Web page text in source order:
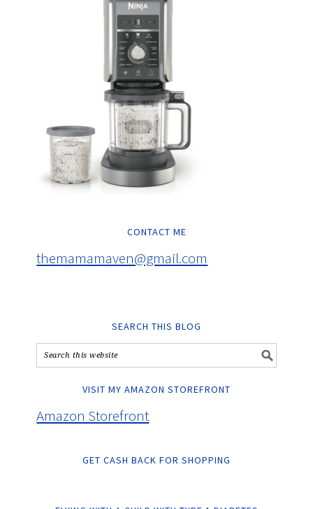
CONTACT ME
themamamaven@gmail.com
SEARCH THIS BLOG
VISIT MY AMAZON STOREFRONT
Amazon Storefront
GET CASH BACK FOR SHOPPING